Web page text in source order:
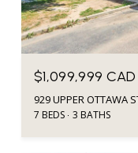
$1,099,999 CAD
7 BEDS 3 BATHS